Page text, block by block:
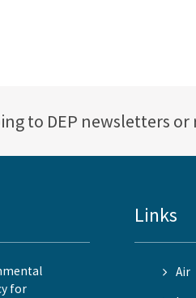
to DEP newsletters
for
Links
Air